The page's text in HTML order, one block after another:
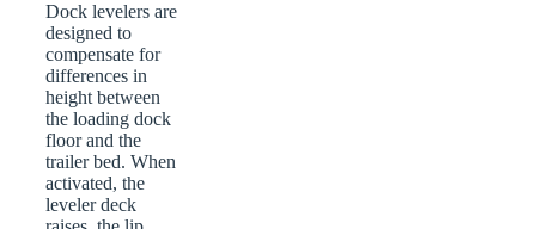
Dock levelers are
designed to
compensate for
differences in
height between
the loading dock
floor and the
trailer bed. When
activated, the
leveler deck